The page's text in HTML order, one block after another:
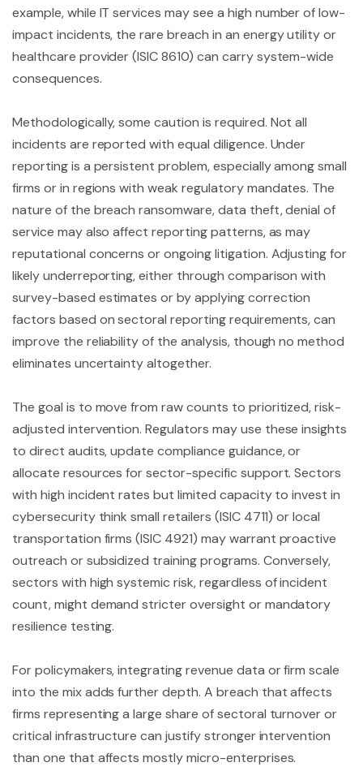
example, while IT services may see a high number of low-
impact incidents, the rare breach in an energy utility or
healthcare provider (ISIC 8610) can carry system-wide
consequences.
Methodologically, some caution is required. Not all
incidents are reported with equal diligence. Under
reporting is a persistent problem, especially among small
firms or in regions with weak regulatory mandates. The
nature of the breach ransomware, data theft, denial of
service may also affect reporting patterns, as may
reputational concerns or ongoing litigation. Adjusting for
likely underreporting, either through comparison with
survey-based estimates or by applying correction
factors based on sectoral reporting requirements, can
improve the reliability of the analysis, though no method
eliminates uncertainty altogether.
The goal is to move from raw counts to prioritized, risk-
adjusted intervention. Regulators may use these insights
to direct audits, update compliance guidance, or
allocate resources for sector-specific support. Sectors
with high incident rates but limited capacity to invest in
cybersecurity think small retailers (ISIC 4711) or local
transportation firms (ISIC 4921) may warrant proactive
outreach or subsidized training programs. Conversely,
sectors with high systemic risk, regardless of incident
count, might demand stricter oversight or mandatory
resilience testing.
For policymakers, integrating revenue data or firm scale
into the mix adds further depth. A breach that affects
firms representing a large share of sectoral turnover or
critical infrastructure can justify stronger intervention
than one that affects mostly micro-enterprises.